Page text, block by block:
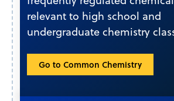
relevant to high school and
undergraduate chemistry
Go to Common Chemistry